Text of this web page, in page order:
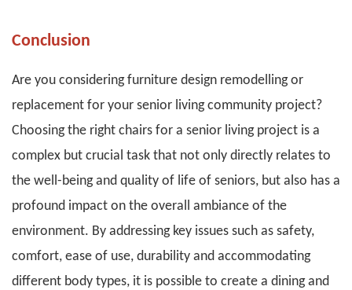
Conclusion
Are you considering furniture design remodelling or
replacement for your senior living community project?
Choosing the right chairs for a senior living project is a
complex but crucial task that not only directly relates to
the well-being and quality of life of seniors, but also has a
profound impact on the overall ambiance of the
environment. By addressing key issues such as safety,
comfort, ease of use, durability and accommodating
different body types, it is possible to create a dining and